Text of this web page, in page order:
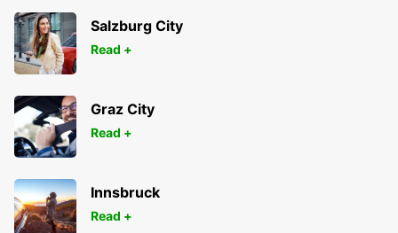
Salzburg City
Read +
Graz City
Read +
Innsbruck
Read +